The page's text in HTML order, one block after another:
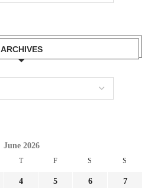
ARCHIVES
June 2026
T F S S
4 5 6 7